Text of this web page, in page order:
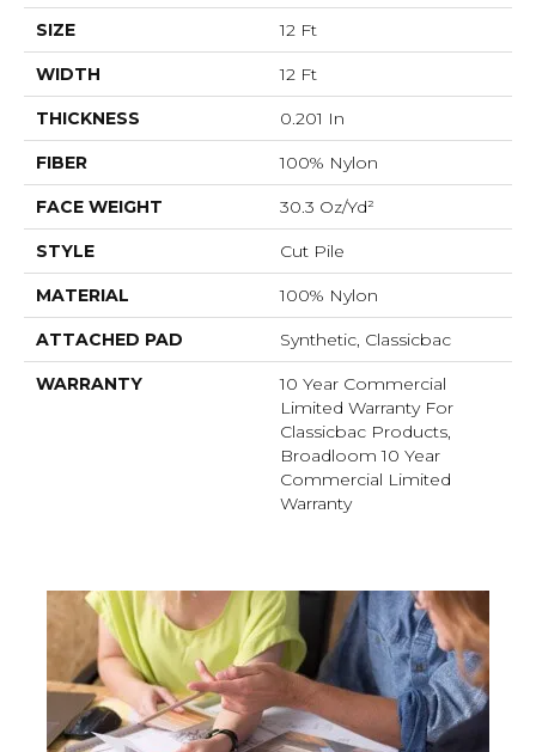
SIZE 12 Ft
WIDTH 12 Ft
THICKNESS 0.201 In
FIBER 100% Nylon
FACE WEIGHT 30.3 Oz/yd²
STYLE Cut Pile
MATERIAL 100% Nylon
ATTACHED PAD Synthetic, Classicbac
WARRANTY
10 Year Commercial
Limited Warranty For
Classicbac Products,
Broadloom 10 Year
Commercial Limited
Warranty